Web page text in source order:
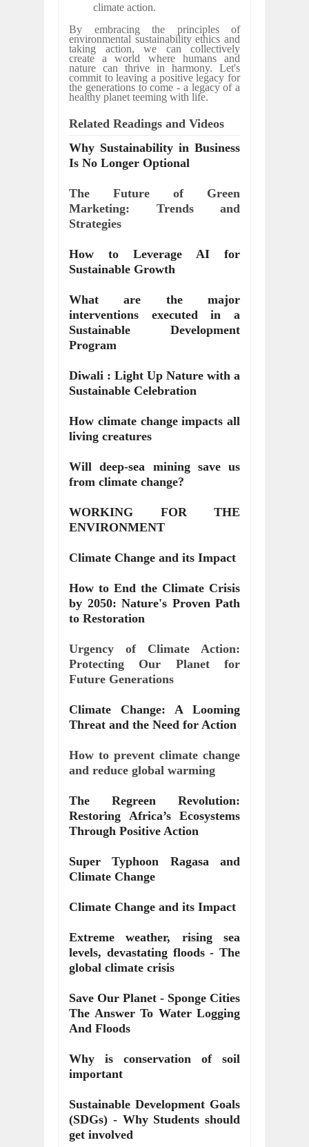
climate action.
By embracing the principles of
environmental sustainability ethics and
taking action, we can collectively
create a world where humans and
nature can thrive in harmony. Let's
commit to leaving a positive legacy for
the generations to come - a legacy of a
healthy planet teeming with life.
Related Readings and Videos
Why Sustainability in Business
Is No Longer Optional
The Future of Green
Marketing: Trends and
Strategies
How to Leverage AI for
Sustainable Growth
What are the major
interventions executed in a
Sustainable Development
Program
Diwali : Light Up Nature with a
Sustainable Celebration
How climate change impacts all
living creatures
Will deep-sea mining save us
from climate change?
WORKING FOR THE
ENVIRONMENT
Climate Change and its Impact
How to End the Climate Crisis
by 2050: Nature's Proven Path
to Restoration
Urgency of Climate Action:
Protecting Our Planet for
Future Generations
Climate Change: A Looming
Threat and the Need for Action
How to prevent climate change
and reduce global warming
The Regreen Revolution:
Restoring Africa’s Ecosystems
Through Positive Action
Super Typhoon Ragasa and
Climate Change
Climate Change and its Impact
Extreme weather, rising sea
levels, devastating floods - The
global climate crisis
Save Our Planet - Sponge Cities
The Answer To Water Logging
And Floods
Why is conservation of soil
important
Sustainable Development Goals
(SDGs) - Why Students should
get involved